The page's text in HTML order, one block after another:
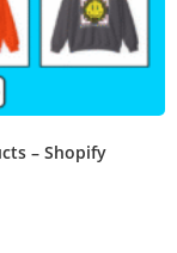
– Shopify